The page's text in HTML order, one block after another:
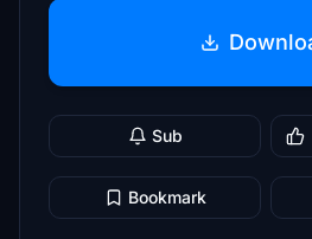
Sub
Bookmark